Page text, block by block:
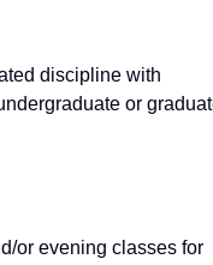
discipline with
or
or evening classes for